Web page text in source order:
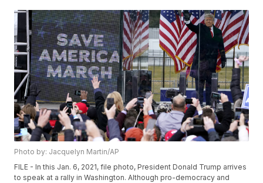
Photo by: Jacquelyn Martin/AP
FILE - In this Jan. 6, 2021, file photo, President Donald Trump arrives
to speak at a rally in Washington. Although pro-democracy and